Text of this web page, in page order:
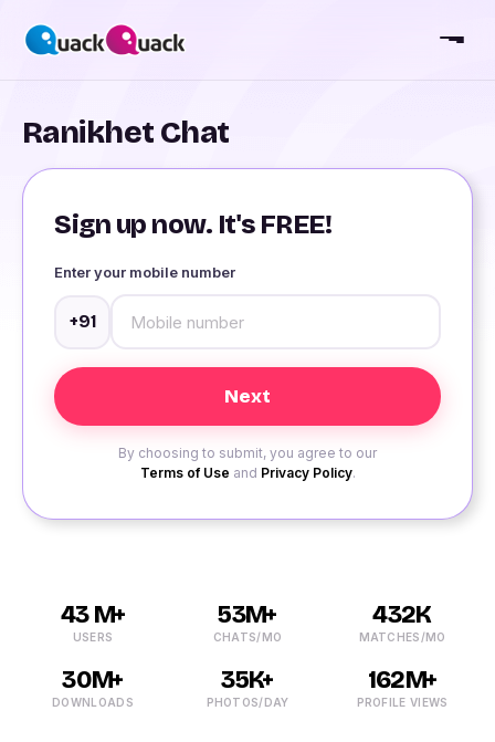
Ranikhet Chat
Sign up now. It's FREE!
Enter your mobile number
+91
By choosing to submit, you agree to our
Terms of Use and Privacy Policy.
43 M+
USERS
53M+
CHATS/MO
432K
MATCHES/MO
30M+
DOWNLOADS
35K+
PHOTOS/DAY
162M+
PROFILE VIEWS